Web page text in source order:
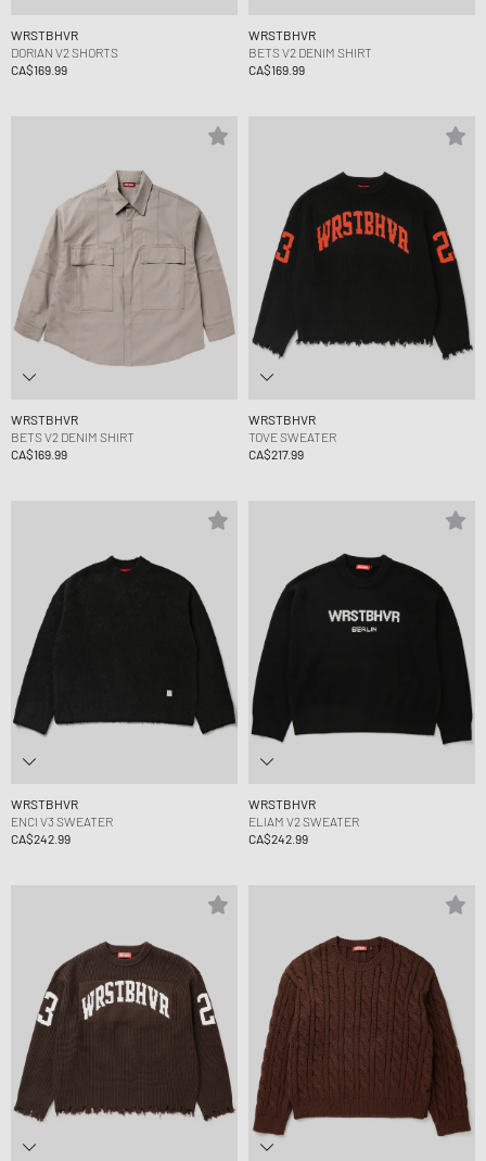
WRSTBHVR
DORIAN V2 SHORTS
CA$169.99
WRSTBHVR
BETS V2 DENIM SHIRT
CA$169.99
WRSTBHVR
BETS V2 DENIM SHIRT
CA$169.99
WRSTBHVR
TOVE SWEATER
CA$217.99
WRSTBHVR
ENCI V3 SWEATER
CA$242.99
WRSTBHVR
ELIAM V2 SWEATER
CA$242.99